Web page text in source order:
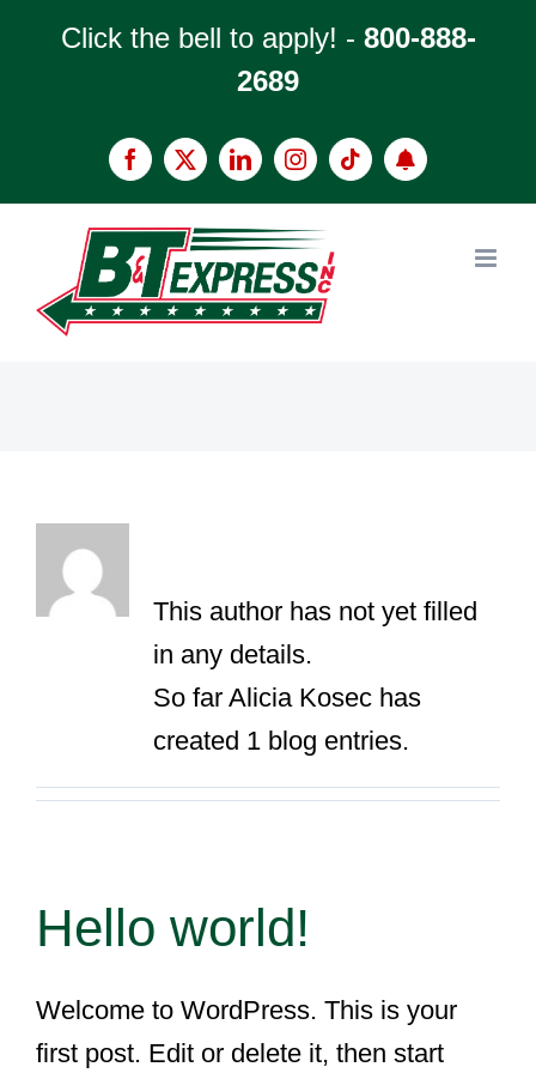
Click the bell to apply! - 800-888-
2689
Facebook
X LinkedInInstagramTiktokApply
This author has not yet filled
in any details.
So far Alicia Kosec has
created 1 blog entries.
Hello world!
Welcome to WordPress. This is your
first post. Edit or delete it, then start